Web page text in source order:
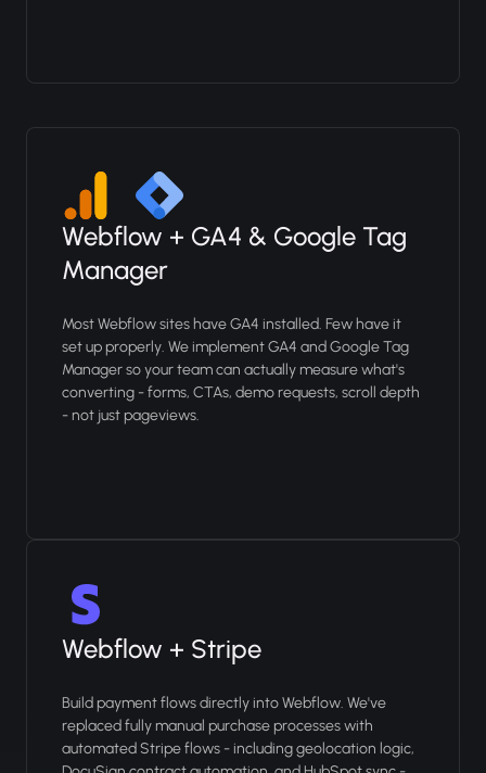
Webflow + GA4 & Google Tag
Manager
Most Webflow sites have GA4 installed. Few have it
set up properly. We implement GA4 and Google Tag
Manager so your team can actually measure what's
converting - forms, CTAs, demo requests, scroll depth
- not just pageviews.
Webflow + Stripe
Build payment flows directly into Webflow. We've
replaced fully manual purchase processes with
automated Stripe flows - including geolocation logic,